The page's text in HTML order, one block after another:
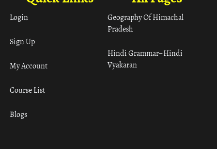
Geography Of Himachal
Pradesh
Hindi Grammar– Hindi
Vyakaran
Login
Sign Up
My Account
Course List
Blogs